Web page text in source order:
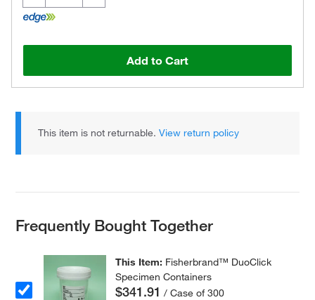
Add to Cart
This item is not returnable.View return policy
Frequently Bought Together
This Item: Fisherbrand™ DuoClick
Specimen Containers
$341.91 / Case of 300